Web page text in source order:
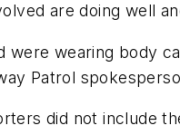
are doing well
were wearing body
Patrol
did not include